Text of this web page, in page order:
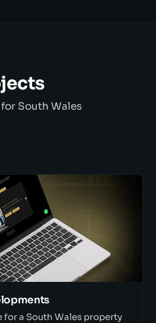
South Wales
a South Wales property